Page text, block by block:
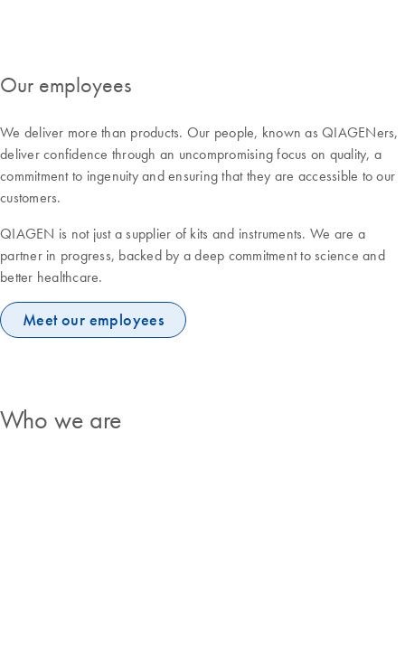
Our employees
We deliver more than products. Our people, known as QIAGENers,
deliver confidence through an uncompromising focus on quality, a
commitment to ingenuity and ensuring that they are accessible to our
customers.
QIAGEN is not just a supplier of kits and instruments. We are a
partner in progress, backed by a deep commitment to science and
better healthcare.
Meet our employees
Who we are